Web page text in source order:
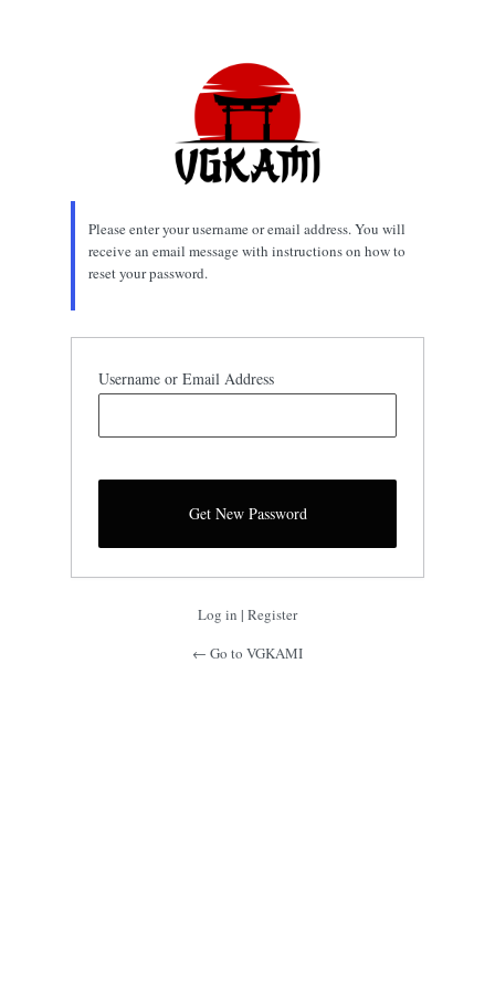
Please enter your username or email address. You will
receive an email message with instructions on how to
reset your password.
Username or Email Address
Log in | Register
← Go to VGKAMI